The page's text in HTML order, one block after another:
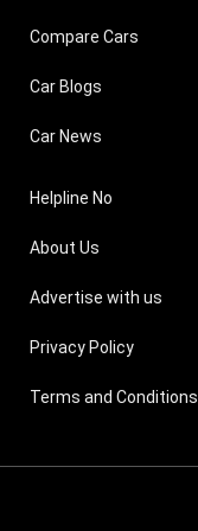
Compare Cars
Car Blogs
Car News
Helpline No
About Us
Advertise with us
Privacy Policy
Terms and Conditions